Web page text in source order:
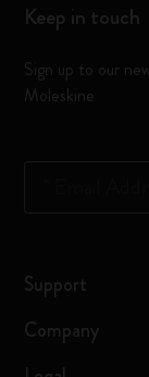
Keep in touch
Sign up to our
Moleskine
Support
Company